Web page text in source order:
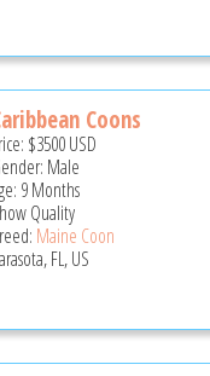
Coons
$3500USD
Male
9 Months
Quality
Maine Coon
FL, US